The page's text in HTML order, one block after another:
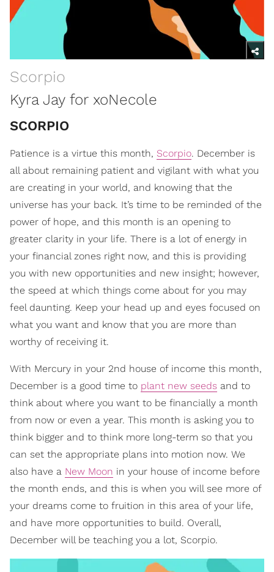
Scorpio
Kyra Jay for xoNecole
SCORPIO
Patience is a virtue this month, Scorpio. December is
all about remaining patient and vigilant with what you
are creating in your world, and knowing that the
universe has your back. It’s time to be reminded of the
power of hope, and this month is an opening to
greater clarity in your life. There is a lot of energy in
your financial zones right now, and this is providing
you with new opportunities and new insight; however,
the speed at which things come about for you may
feel daunting. Keep your head up and eyes focused on
what you want and know that you are more than
worthy of receiving it.
With Mercury in your 2nd house of income this month,
December is a good time to plant new seeds and to
think about where you want to be financially a month
from now or even a year. This month is asking you to
think bigger and to think more long-term so that you
can set the appropriate plans into motion now. We
also have a New Moon in your house of income before
the month ends, and this is when you will see more of
your dreams come to fruition in this area of your life,
and have more opportunities to build. Overall,
December will be teaching you a lot, Scorpio.